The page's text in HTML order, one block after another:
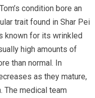
condition bore an
trait found in Shar Pei
known for its wrinkled
high amounts of
than normal. In
as they mature,
The medical team